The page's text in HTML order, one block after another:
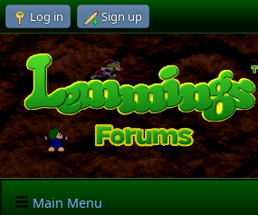
Log in Sign up
Main Menu